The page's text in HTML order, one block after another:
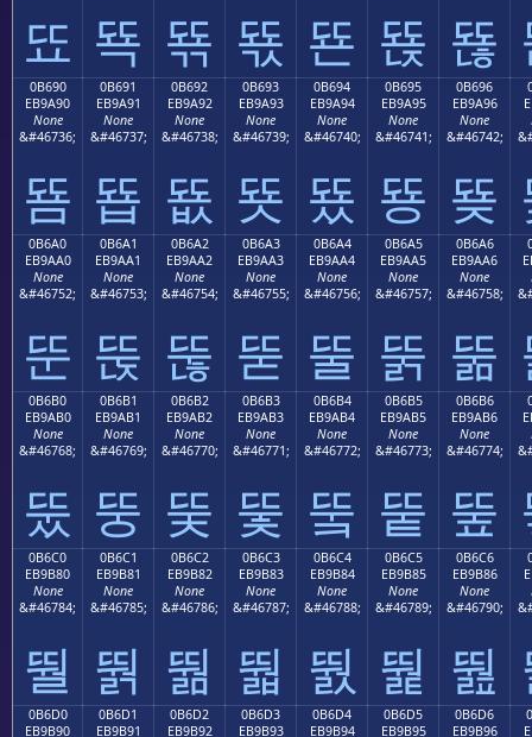
뚀 뚁 뚂 뚃 뚄 뚅 뚆
0B690
EB9A90
None
&#46736;
뚐
0B691
EB9A91
None
&#46737;
뚑
0B692
EB9A92
None
&#46738;
뚒
0B693
EB9A93
None
&#46739;
뚓
0B694
EB9A94
None
&#46740;
뚔
0B695
EB9A95
None
&#46741;
뚕
0B696
EB9A96
None
&#46742;
뚖
0B6A0
EB9AA0
None
&#46752;
뚠
0B6A1
EB9AA1
None
&#46753;
뚡
0B6A2
EB9AA2
None
&#46754;
뚢
0B6A3
EB9AA3
None
&#46755;
뚣
0B6A4
EB9AA4
None
&#46756;
뚤
0B6A5
EB9AA5
None
&#46757;
뚥
0B6A6
EB9AA6
None
&#46758;
뚦
0B6B0
EB9AB0
None
&#46768;
뚰
0B6B1
EB9AB1
None
&#46769;
뚱
0B6B2
EB9AB2
None
&#46770;
뚲
0B6B3
EB9AB3
None
&#46771;
뚳
0B6B4
EB9AB4
None
&#46772;
뚴
0B6B5
EB9AB5
None
&#46773;
뚵
0B6B6
EB9AB6
None
&#46774;
뚶
0B6C0
EB9B80
None
&#46784;
뛀
0B6C1
EB9B81
None
&#46785;
뛁
0B6C2
EB9B82
None
&#46786;
뛂
0B6C3
EB9B83
None
&#46787;
뛃
0B6C4
EB9B84
None
&#46788;
뛄
0B6C5
EB9B85
None
&#46789;
뛅
0B6C6
EB9B86
None
&#46790;
뛆
0B6D0
EB9B90
0B6D1
EB9B91
0B6D2
EB9B92
0B6D3
EB9B93
0B6D4
EB9B94
0B6D5
EB9B95
0B6D6
EB9B96